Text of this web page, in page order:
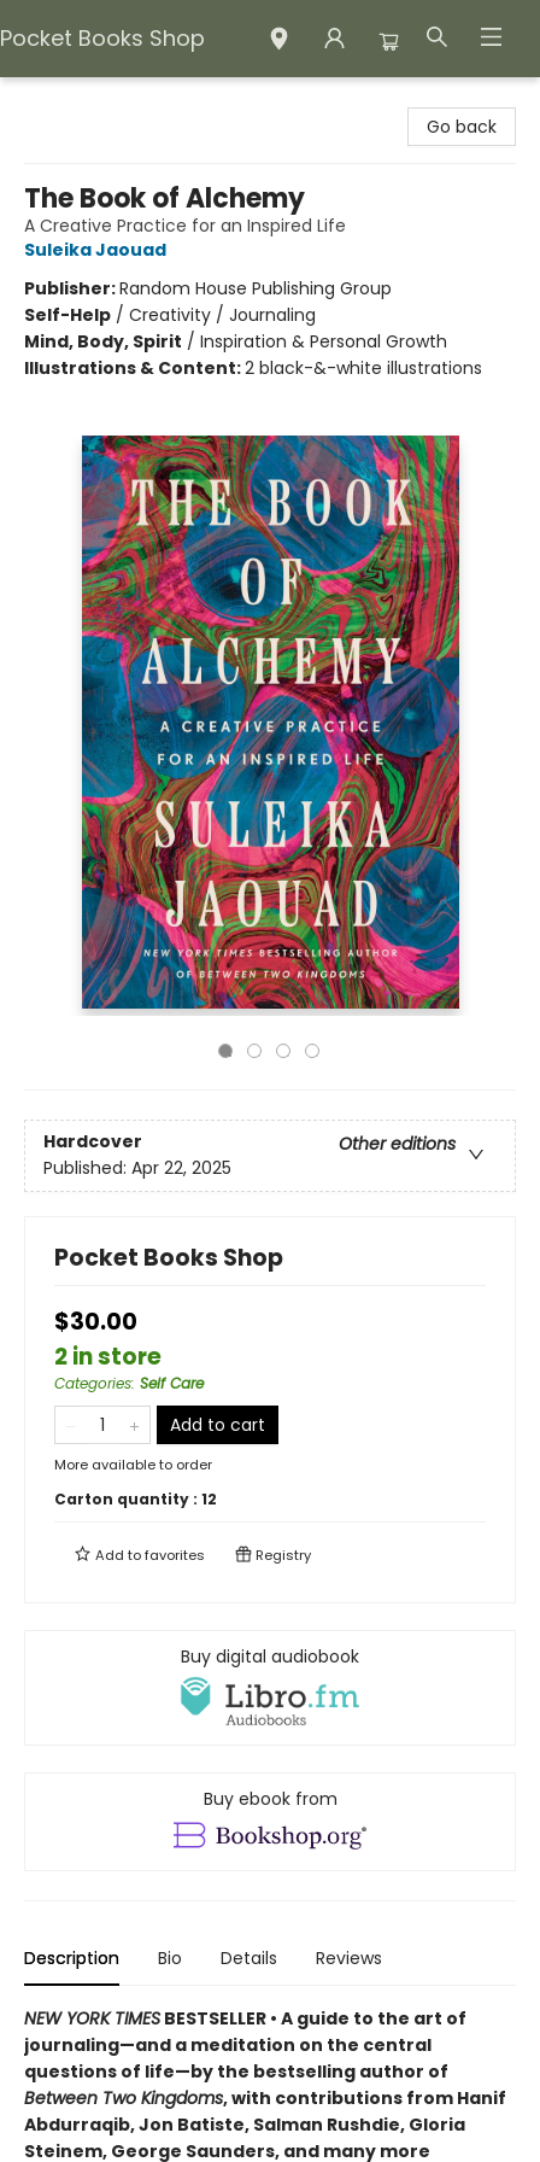
Pocket Books Shop
Go back
The Book of Alchemy
A Creative Practice for an Inspired Life
Suleika Jaouad
Publisher:Random House Publishing Group
Self-Help / Creativity / Journaling
Mind, Body, Spirit / Inspiration & Personal Growth
Illustrations & Content:2 black-&-white illustrations
Hardcover
Other editions
Published: Apr 22, 2025
Pocket Books Shop
$30.00
2 in store
Categories: Self Care
Add to cart
More available to order
Carton quantity : 12
Add tofavorites Registry
Buy digital audiobook
Buy ebook from
Description Bio Details Reviews
NEW YORK TIMES BESTSELLER • A guide to the art of
journaling—and a meditation on the central
questions of life—by the bestselling author of
Between Two Kingdoms, with contributions from Hanif
Abdurraqib, Jon Batiste, Salman Rushdie, Gloria
Steinem, George Saunders, and many more